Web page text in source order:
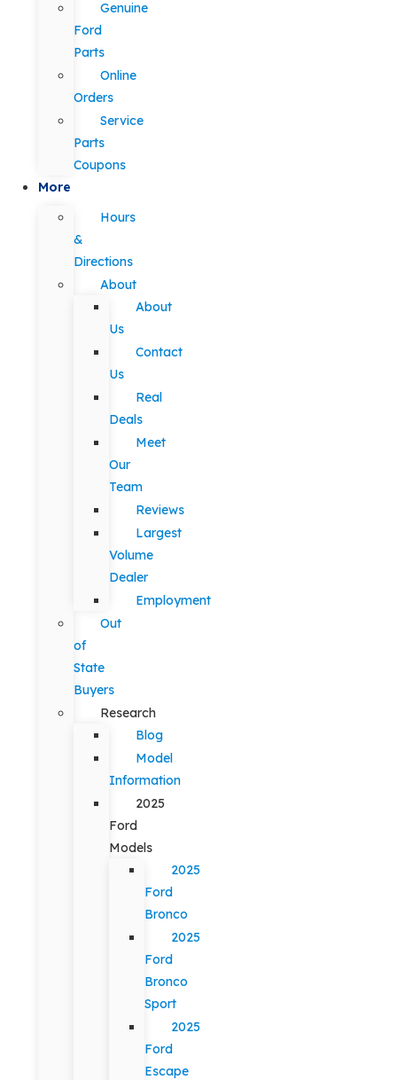
Genuine
Ford
Parts
Online
Orders
Service
Parts
Coupons
More
Hours
&
Directions
About
About
Us
Contact
Us
Real
Deals
Meet
Our
Team
Reviews
Largest
Volume
Dealer
Employment
Out
of
State
Buyers
Research
Blog
Model
Information
2025
Ford
Models
2025
Ford
Bronco
2025
Ford
Bronco
Sport
2025
Ford
Escape